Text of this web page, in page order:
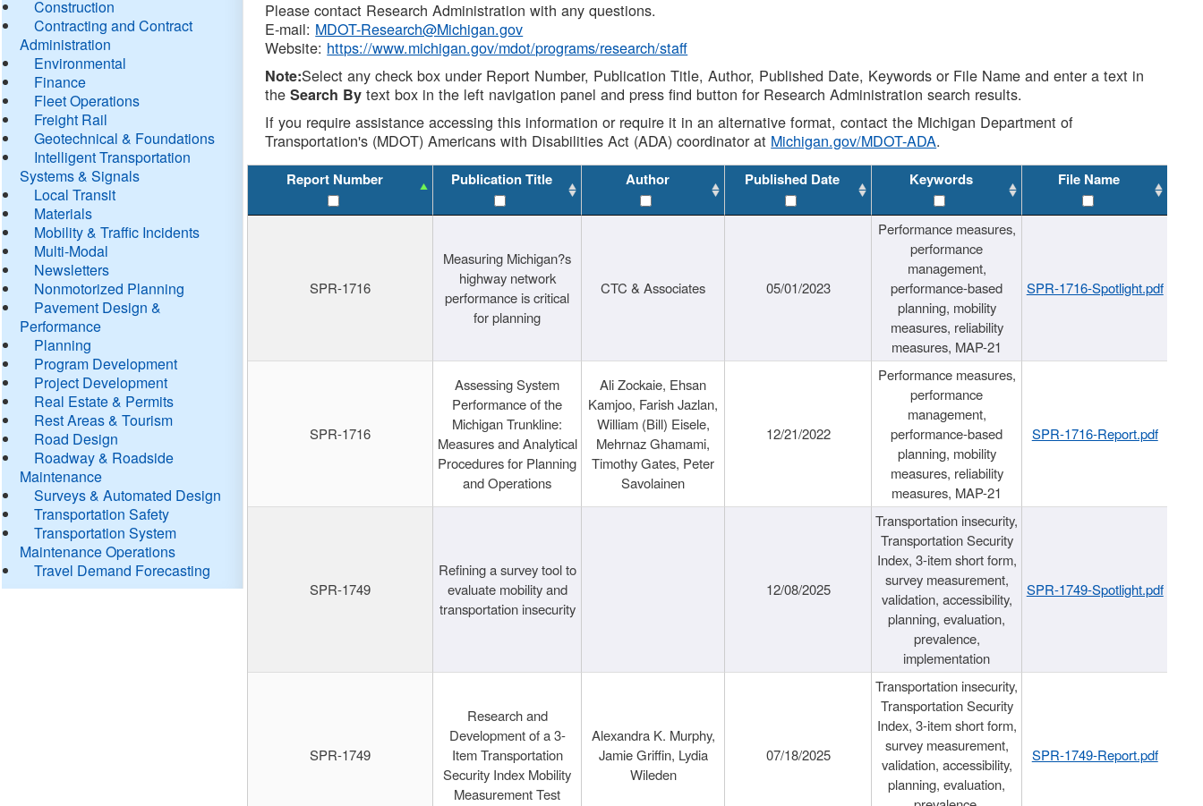
Construction
Contracting and Contract
Administration
Environmental
Finance
Fleet Operations
Freight Rail
Geotechnical & Foundations
Intelligent Transportation
Systems & Signals
Local Transit
Materials
Mobility & Traffic Incidents
Multi-Modal
Newsletters
Nonmotorized Planning
Pavement Design &
Performance
Planning
Program Development
Project Development
Real Estate & Permits
Rest Areas & Tourism
Road Design
Roadway & Roadside
Maintenance
Surveys & Automated Design
Transportation Safety
Transportation System
Maintenance Operations
Travel Demand Forecasting
Please contact Research Administration with any questions.
E-mail: MDOT-Research@Michigan.gov
Website: https://www.michigan.gov/mdot/programs/research/staff
Note:Select any check box under Report Number, Publication Title, Author, Published Date, Keywords or File Name and enter a text in
theSearch By text box in the left navigation panel and press find button for Research Administration search results.
If you require assistance accessing this information or require it in an alternative format, contact the Michigan Department of
Transportation's (MDOT) Americans with Disabilities Act (ADA) coordinator at Michigan.gov/MDOT-ADA.
Report Number Publication Title Author Published Date Keywords File Name
SPR-1716
Measuring Michigan?s
highway network
performance is critical
for planning
CTC & Associates 05/01/2023
Performance measures,
performance
management,
performance-based
planning, mobility
measures, reliability
measures, MAP-21
SPR-1716-Spotlight.pdf
SPR-1716
Assessing System
Performance of the
Michigan Trunkline:
Measures and Analytical
Procedures for Planning
and Operations
Ali Zockaie, Ehsan
Kamjoo, Farish Jazlan,
William (Bill) Eisele,
Mehrnaz Ghamami,
Timothy Gates, Peter
Savolainen
12/21/2022
Performance measures,
performance
management,
performance-based
planning, mobility
measures, reliability
measures, MAP-21
SPR-1716-Report.pdf
SPR-1749
Refining a survey tool to
evaluate mobility and
transportation insecurity
12/08/2025
Transportation insecurity,
Transportation Security
Index, 3-item short form,
survey measurement,
validation, accessibility,
planning, evaluation,
prevalence,
implementation
SPR-1749-Spotlight.pdf
SPR-1749
Research and
Development of a 3-
Item Transportation
Security Index Mobility
Measurement Test
Alexandra K. Murphy,
Jamie Griffin, Lydia
Wileden
07/18/2025
Transportation insecurity,
Transportation Security
Index, 3-item short form,
survey measurement,
validation, accessibility,
planning, evaluation,
SPR-1749-Report.pdf